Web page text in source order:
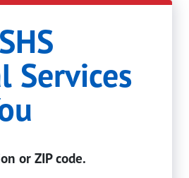
Services
or ZIP code.